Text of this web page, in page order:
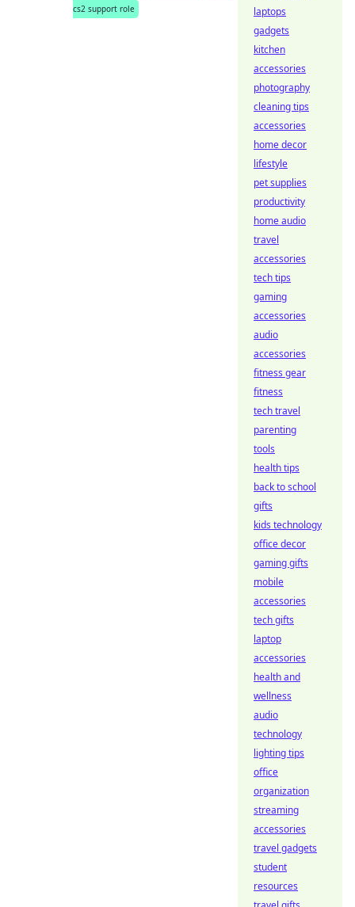
cs2 support role
laptops
gadgets
kitchen
accessories
photography
cleaning tips
accessories
home decor
lifestyle
pet supplies
productivity
home audio
travel
accessories
tech tips
gaming
accessories
audio
accessories
fitness gear
fitness
tech travel
parenting
tools
health tips
back to school
gifts
kids technology
office decor
gaming gifts
mobile
accessories
tech gifts
laptop
accessories
health and
wellness
audio
technology
lighting tips
office
organization
streaming
accessories
travel gadgets
student
resources